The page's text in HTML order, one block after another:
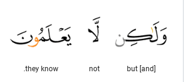
[and] but
not
they know.